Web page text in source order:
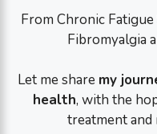
From Chronic
Fibromyalgia
Let me share my
health, with the
treatment and